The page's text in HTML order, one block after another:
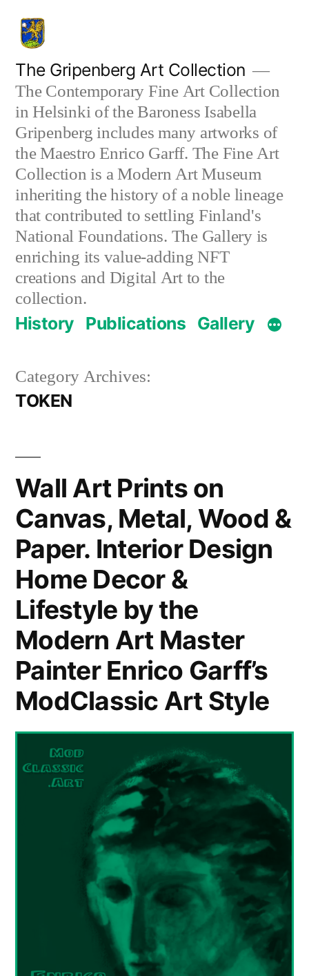
content
The Gripenberg Art Collection
The Contemporary Fine Art Collection
in Helsinki of the Baroness Isabella
Gripenberg includes many artworks of
the Maestro Enrico Garff. The Fine Art
Collection is a Modern Art Museum
inheriting the history of a noble lineage
that contributed to settling Finland's
National Foundations. The Gallery is
enriching its value-adding NFT
creations and Digital Art to the
collection.
History Publications Gallery
Category Archives:
TOKEN
Wall Art Prints on
Canvas, Metal, Wood &
Paper. Interior Design
Home Decor &
Lifestyle by the
Modern Art Master
Painter Enrico Garff’s
ModClassic Art Style